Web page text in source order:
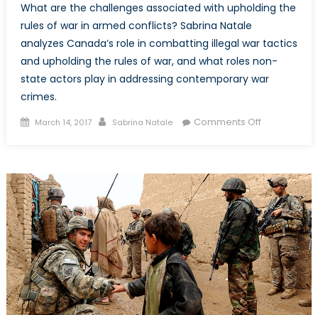
What are the challenges associated with upholding the
rules of war in armed conflicts? Sabrina Natale
analyzes Canada’s role in combatting illegal war tactics
and upholding the rules of war, and what roles non-
state actors play in addressing contemporary war
crimes.
Posted
March 14, 2017 Author
Sabrina Natale Comments Offon
means
necessary?
Part
II:
Challenges
and
non-
state